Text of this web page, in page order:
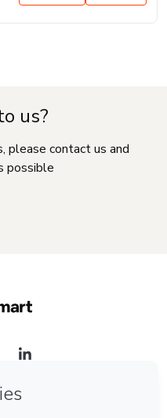
us?
please contact us and
possible